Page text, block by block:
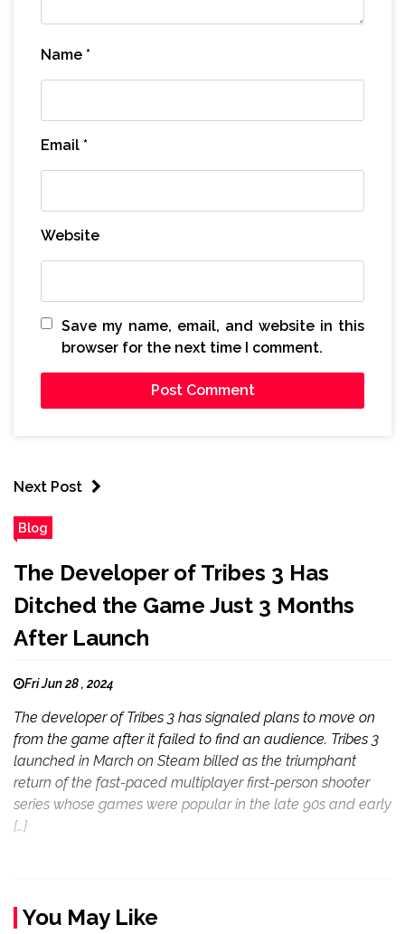
Name *
Email *
Website
Save my name, email, and website in this
browser for the next time I comment.
Next Post
Blog
The Developer of Tribes 3 Has
Ditched the Game Just 3 Months
After Launch
Fri Jun 28 , 2024
The developer of Tribes 3 has signaled plans to move on
from the game after it failed to find an audience. Tribes 3
launched in March on Steam billed as the triumphant
return of the fast-paced multiplayer first-person shooter
series whose games were popular in the late 90s and early
[…]
You May Like